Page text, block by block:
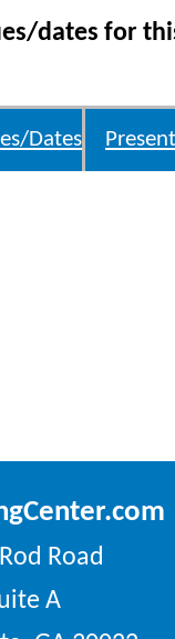
dates for
Dates
Road
A